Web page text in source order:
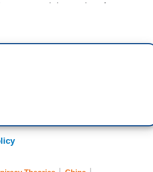
to a real destruction of our
crazy actions that threatened
top at the Pentagon.
very concerned, concern
to the book, that a